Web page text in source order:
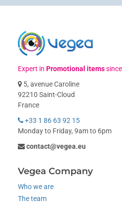
Expert inPromotional items
5, avenue Caroline
92210 Saint-Cloud
France
+33 1 86 63 92 15
Monday to Friday, 9am to 6pm
contact@vegea.eu
Vegea Company
Who we are
The team